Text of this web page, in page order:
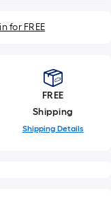
for FREE
FREE
Shipping
Shipping Details